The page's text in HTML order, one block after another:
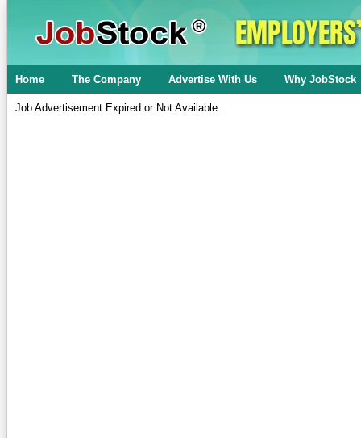
Home The Company Advertise With Us Why JobStock
Job Advertisement Expired or Not Available.